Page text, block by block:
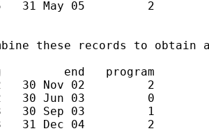
31 May 05         2
these records to
end   program
30 Nov 02         2
30 Jun 03         0
30 Sep 03         1
31 Dec 04         2